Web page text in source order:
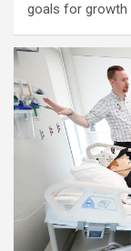
goals for growth